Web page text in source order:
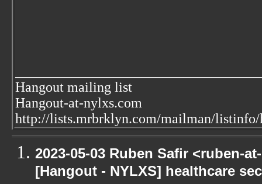
Hangout mailing list
Hangout-at-nylxs.com
http://lists.mrbrklyn.com/mailman/listinfo/
2023-05-03 Ruben Safir <ruben-
[Hangout - NYLXS] healthcare